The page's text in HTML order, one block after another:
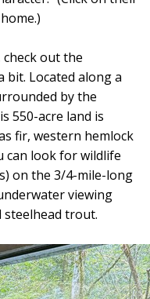
out the
bit. Located along a
by the
550-acre land is
fir, western hemlock
can look for wildlife
on the 3/4-mile-long
viewing
trout.